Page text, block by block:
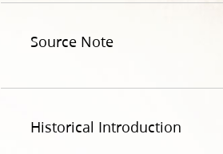
Source Note
Historical Introduction